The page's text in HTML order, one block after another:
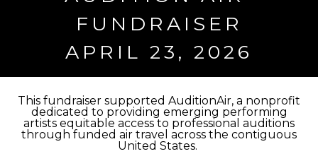
FUNDRAISER
APRIL 23, 2026
This fundraiser supported AuditionAir, a nonprofit
dedicated to providing emerging performing
artists equitable access to professional auditions
through funded air travel across the contiguous
United States.